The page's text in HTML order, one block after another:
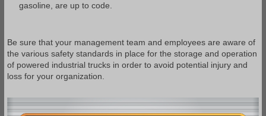
gasoline, are up to code.
Be sure that your management team and employees are aware of
the various safety standards in place for the storage and operation
of powered industrial trucks in order to avoid potential injury and
loss for your organization.